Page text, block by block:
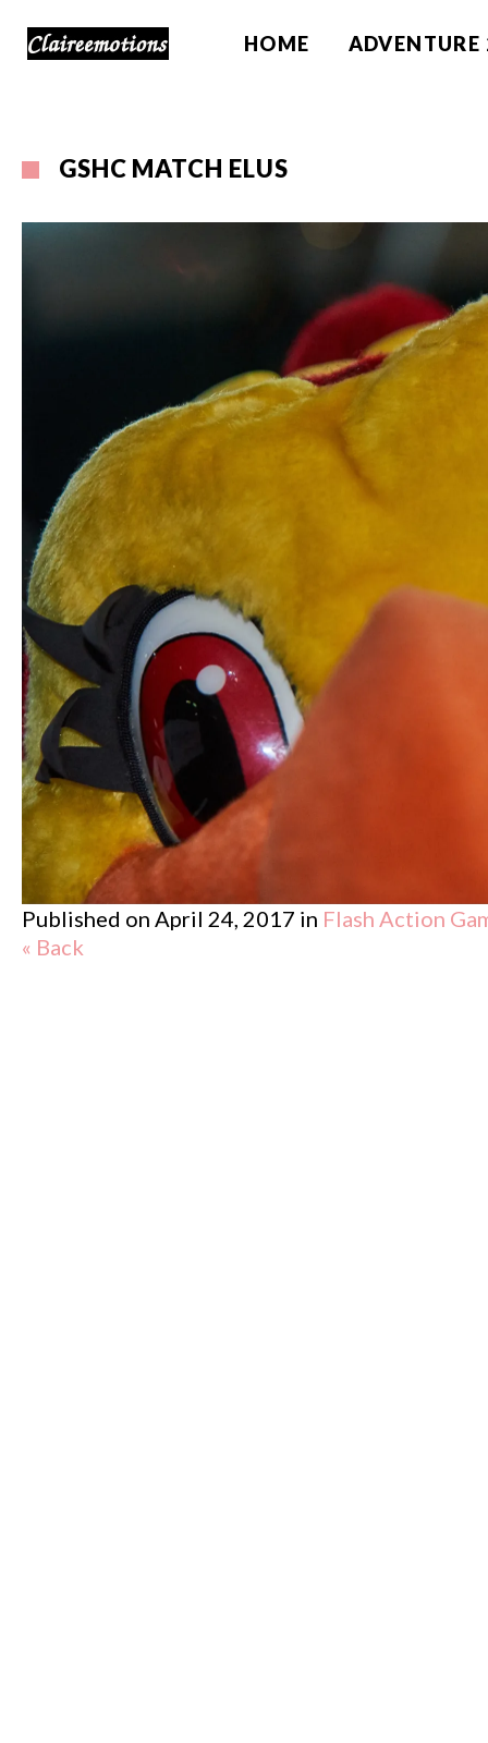
HOME ADVENTURE
GSHC MATCH ELUS
Published on April 24, 2017 in Flash Action
« Back